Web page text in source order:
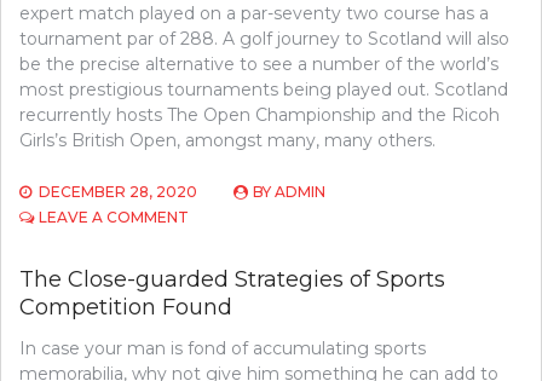
expert match played on a par-seventy two course has a
tournament par of 288. A golf journey to Scotland will also
be the precise alternative to see a number of the world’s
most prestigious tournaments being played out. Scotland
recurrently hosts The Open Championship and the Ricoh
Girls’s British Open, amongst many, many others.
DECEMBER 28, 2020 BY ADMIN
LEAVE A COMMENT
GUARDED
STRATEGIES
GOLF
FOUND
The Close-guarded Strategies of Sports
Competition Found
In case your man is fond of accumulating sports
memorabilia, why not give him something he can add to